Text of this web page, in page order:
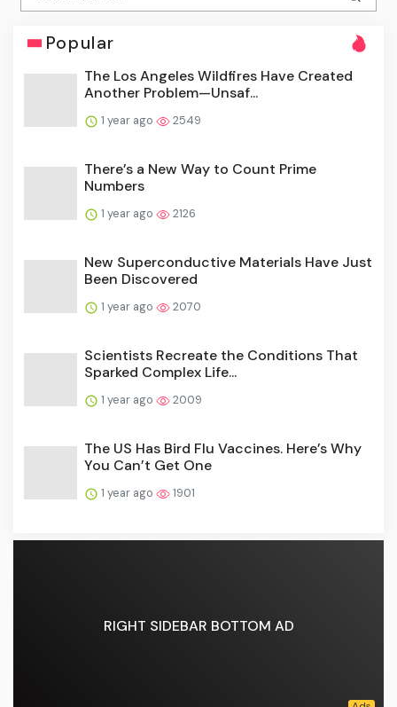
Popular
The Los Angeles Wildfires Have Created
Another Problem—Unsaf...
1 year ago 2549
There’s a New Way to Count Prime
Numbers
1 year ago 2126
New Superconductive Materials Have Just
Been Discovered
1 year ago 2070
Scientists Recreate the Conditions That
Sparked Complex Life...
1 year ago 2009
The US Has Bird Flu Vaccines. Here’s Why
You Can’t Get One
1 year ago 1901
RIGHT SIDEBAR BOTTOM AD